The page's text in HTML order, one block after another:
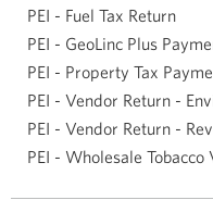
PEI - Fuel Tax Return
PEI - GeoLinc Plus
PEI - Property Tax
PEI - Vendor Return -
PEI - Vendor Return -
PEI - Wholesale Tobacco